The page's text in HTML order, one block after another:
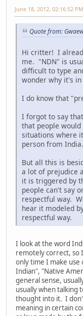
June 18, 2012, 02:16:52 PM
Quote from:
Hi critter! I
me. "NDN" is
difficult to type
wonder why it's in
I do know that
I forgot to say
that people
situations where
person from India.
But all this is
a lot of prejudice
it is triggered by
people can't say
respectful way.
hear it modeled
respectful way.
I look at the word
remotely correct, so
only time I make
Indian", "Native
general sense,
usually when talking
thought into it. I
meaning in certain